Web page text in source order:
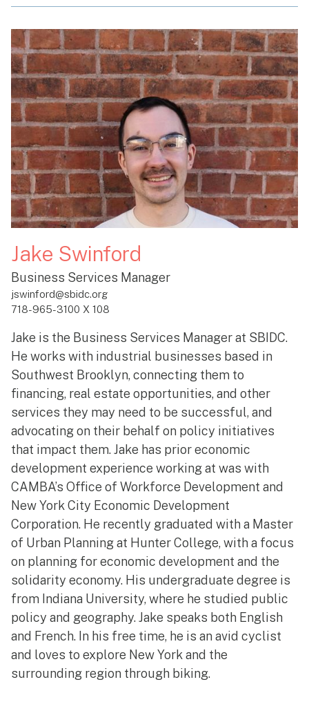
Jake Swinford
Business Services Manager
jswinford@sbidc.org
718-965-3100 X 108
Jake is the Business Services Manager at SBIDC.
He works with industrial businesses based in
Southwest Brooklyn, connecting them to
financing, real estate opportunities, and other
services they may need to be successful, and
advocating on their behalf on policy initiatives
that impact them. Jake has prior economic
development experience working at was with
CAMBA’s Office of Workforce Development and
New York City Economic Development
Corporation. He recently graduated with a Master
of Urban Planning at Hunter College, with a focus
on planning for economic development and the
solidarity economy. His undergraduate degree is
from Indiana University, where he studied public
policy and geography. Jake speaks both English
and French. In his free time, he is an avid cyclist
and loves to explore New York and the
surrounding region through biking.